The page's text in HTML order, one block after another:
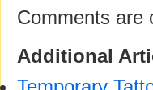
Comments are
Additional